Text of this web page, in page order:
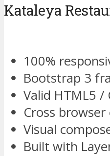
Kataleya
100%
Bootstrap 3
Valid HTML5 /
Cross
Visual
Built with